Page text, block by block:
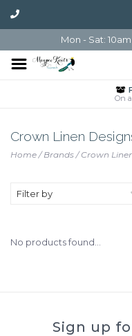
Mon - Sat:
On
Crown Linen
Home/Brands/Crown
Filter by
No products found...
Sign up